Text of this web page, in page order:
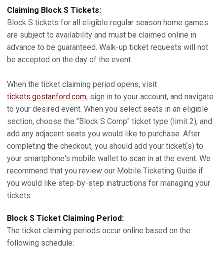
Claiming Block S Tickets:
Block S tickets for all eligible regular season home games
are subject to availability and must be claimed online in
advance to be guaranteed. Walk-up ticket requests will not
be accepted on the day of the event.
When the ticket claiming period opens, visit
tickets.gostanford.com, sign in to your account, and navigate
to your desired event. When you select seats in an eligible
section, choose the "Block S Comp" ticket type (limit 2), and
add any adjacent seats you would like to purchase. After
completing the checkout, you should add your ticket(s) to
your smartphone's mobile wallet to scan in at the event. We
recommend that you review our Mobile Ticketing Guide if
you would like step-by-step instructions for managing your
tickets.
Block S Ticket Claiming Period:
The ticket claiming periods occur online based on the
following schedule: